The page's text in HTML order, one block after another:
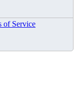
of Service